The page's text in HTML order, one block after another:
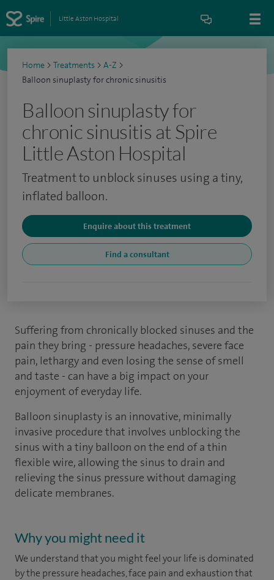
Little Aston Hospital
Home > Treatments > A-Z >
Balloon sinuplasty for chronic sinusitis
Balloon sinuplasty for
chronic sinusitis at Spire
Little Aston Hospital
Treatment to unblock sinuses using a tiny,
inflated balloon.
Enquire about this treatment
Find a consultant
Suffering from chronically blocked sinuses and the
pain they bring - pressure headaches, severe face
pain, lethargy and even losing the sense of smell
and taste - can have a big impact on your
enjoyment of everyday life.
Balloon sinuplasty is an innovative, minimally
invasive procedure that involves unblocking the
sinus with a tiny balloon on the end of a thin
flexible wire, allowing the sinus to drain and
relieving the sinus pressure without damaging
delicate membranes.
Why you might need it
We understand that you might feel your life is dominated
by the pressure headaches, face pain and exhaustion that